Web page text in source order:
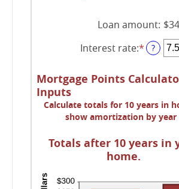
25%
Loan amount:
Interest rate:*Enter
amount
and
50%
?
Mortgage Points
Inputs
Calculate totals for 10 years in
show amortization by year
Totals after 10 years in
home.